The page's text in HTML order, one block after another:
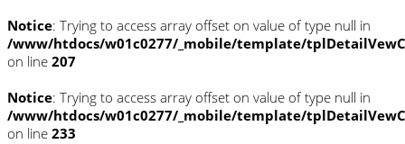
Notice: Trying to access array offset on value of type null in
/www/htdocs/w01c0277/_mobile/template/
on line 207
Notice: Trying to access array offset on value of type null in
/www/htdocs/w01c0277/_mobile/template/
on line 233